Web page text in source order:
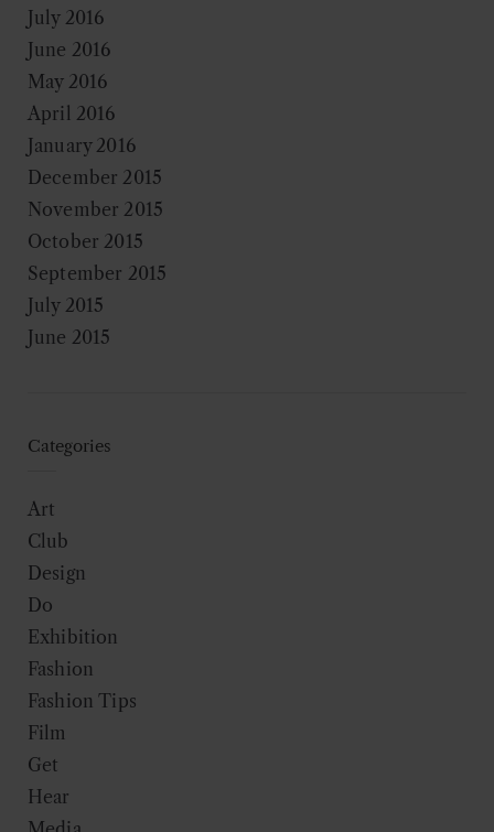
July 2016
June 2016
May 2016
April 2016
January 2016
December 2015
November 2015
October 2015
September 2015
July 2015
June 2015
Categories
Art
Club
Design
Do
Exhibition
Fashion
Fashion Tips
Film
Get
Hear